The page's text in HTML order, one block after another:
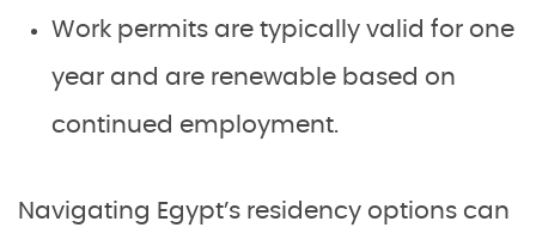
Work permits are typically valid for one
year and are renewable based on
continued employment.
Navigating Egypt’s residency options can